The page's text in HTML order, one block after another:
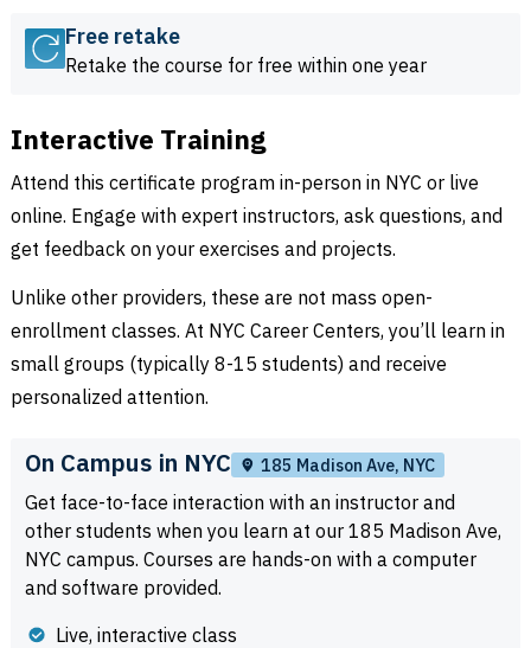
Free retake
Retake the course for free within one year
Interactive Training
Attend this certificate program in-person in NYC or live
online. Engage with expert instructors, ask questions, and
get feedback on your exercises and projects.
Unlike other providers, these are not mass open-
enrollment classes. At NYC Career Centers, you’ll learn in
small groups (typically 8-15 students) and receive
personalized attention.
On Campus in NYC 185 Madison Ave, NYC
Get face-to-face interaction with an instructor and
other students when you learn at our 185 Madison Ave,
NYC campus. Courses are hands-on with a computer
and software provided.
Live, interactive class